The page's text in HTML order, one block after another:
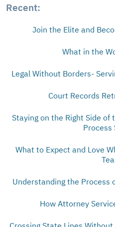
Recent:
Join the Elite and
What in the
Legal Without Borders-
Court Records
Staying on the Right Side of
Process
What to Expect and Love
Understanding the Process
How Attorney